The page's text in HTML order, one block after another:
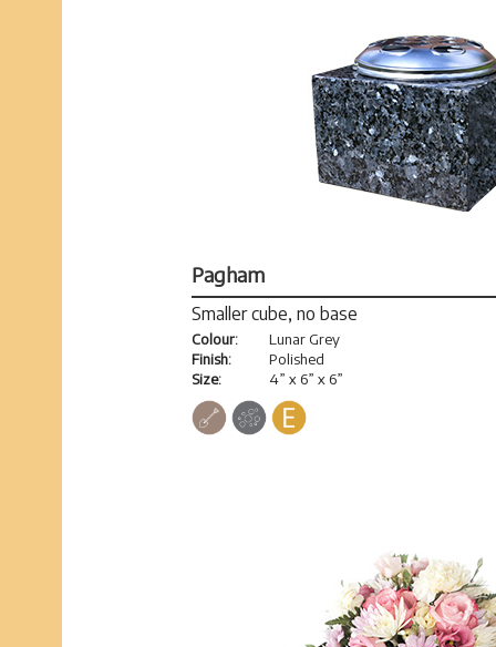
Pagham
Smaller cube, no base
Colour:
Finish:
Size:
Lunar Grey
Polished
4” x 6” x 6”